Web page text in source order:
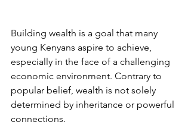
Building wealth is a goal that many
young Kenyans aspire to achieve,
especially in the face of a challenging
economic environment. Contrary to
popular belief, wealth is not solely
determined by inheritance or powerful
connections.